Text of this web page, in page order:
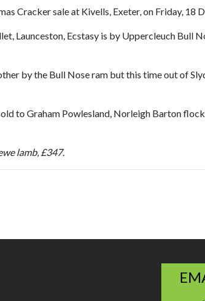
Cracker sale at Kivells, Exeter, on Friday,
Launceston, Ecstasy is by Uppercleuch Bull
by the Bull Nose ram but this time out of
to Graham Powlesland, Norleigh Barton
lamb, £347.